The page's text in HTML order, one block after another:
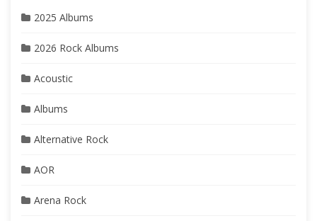
2025 Albums
2026 Rock Albums
Acoustic
Albums
Alternative Rock
AOR
Arena Rock